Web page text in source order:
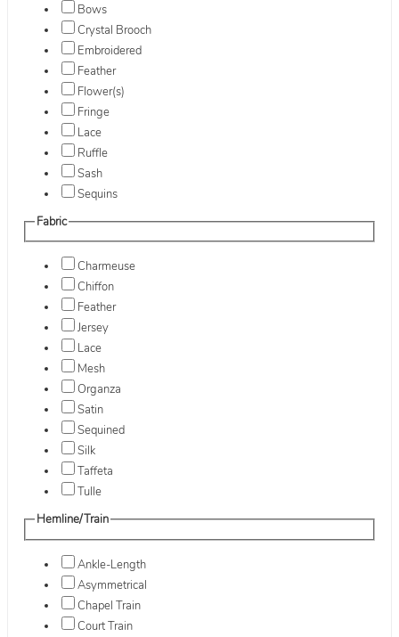
Bows
Crystal Brooch
Embroidered
Feather
Flower(s)
Fringe
Lace
Ruffle
Sash
Sequins
Fabric
Charmeuse
Chiffon
Feather
Jersey
Lace
Mesh
Organza
Satin
Sequined
Silk
Taffeta
Tulle
Hemline/Train
Ankle-Length
Asymmetrical
Chapel Train
Court Train